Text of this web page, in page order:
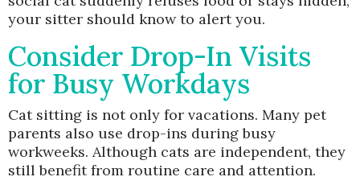
your sitter should know to alert you.
Consider Drop-In Visits
for Busy Workdays
Cat sitting is not only for vacations. Many pet
parents also use drop-ins during busy
workweeks. Although cats are independent, they
still benefit from routine care and attention.